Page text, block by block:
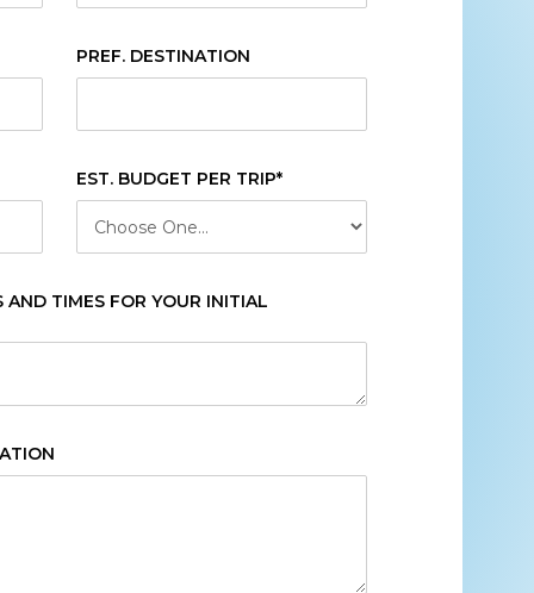
PREF. DESTINATION
EST. BUDGET PER TRIP*
AND TIMES FOR YOUR INITIAL